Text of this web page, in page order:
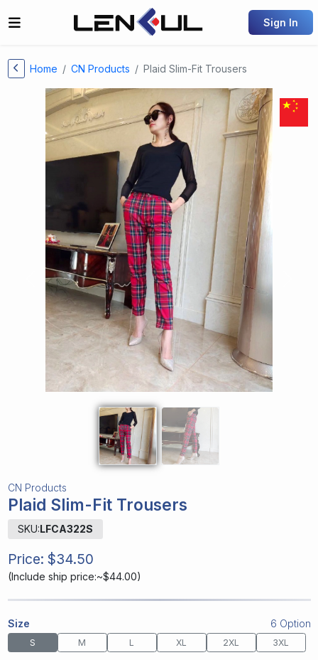
Sign In
Home CN Products Plaid Slim-Fit Trousers
Previous
CN Products
Plaid Slim-Fit Trousers
SKU:LFCA322S
Price: $34.50
(Include ship price:~$44.00)
Size 6 Option
S M L XL 2XL 3XL